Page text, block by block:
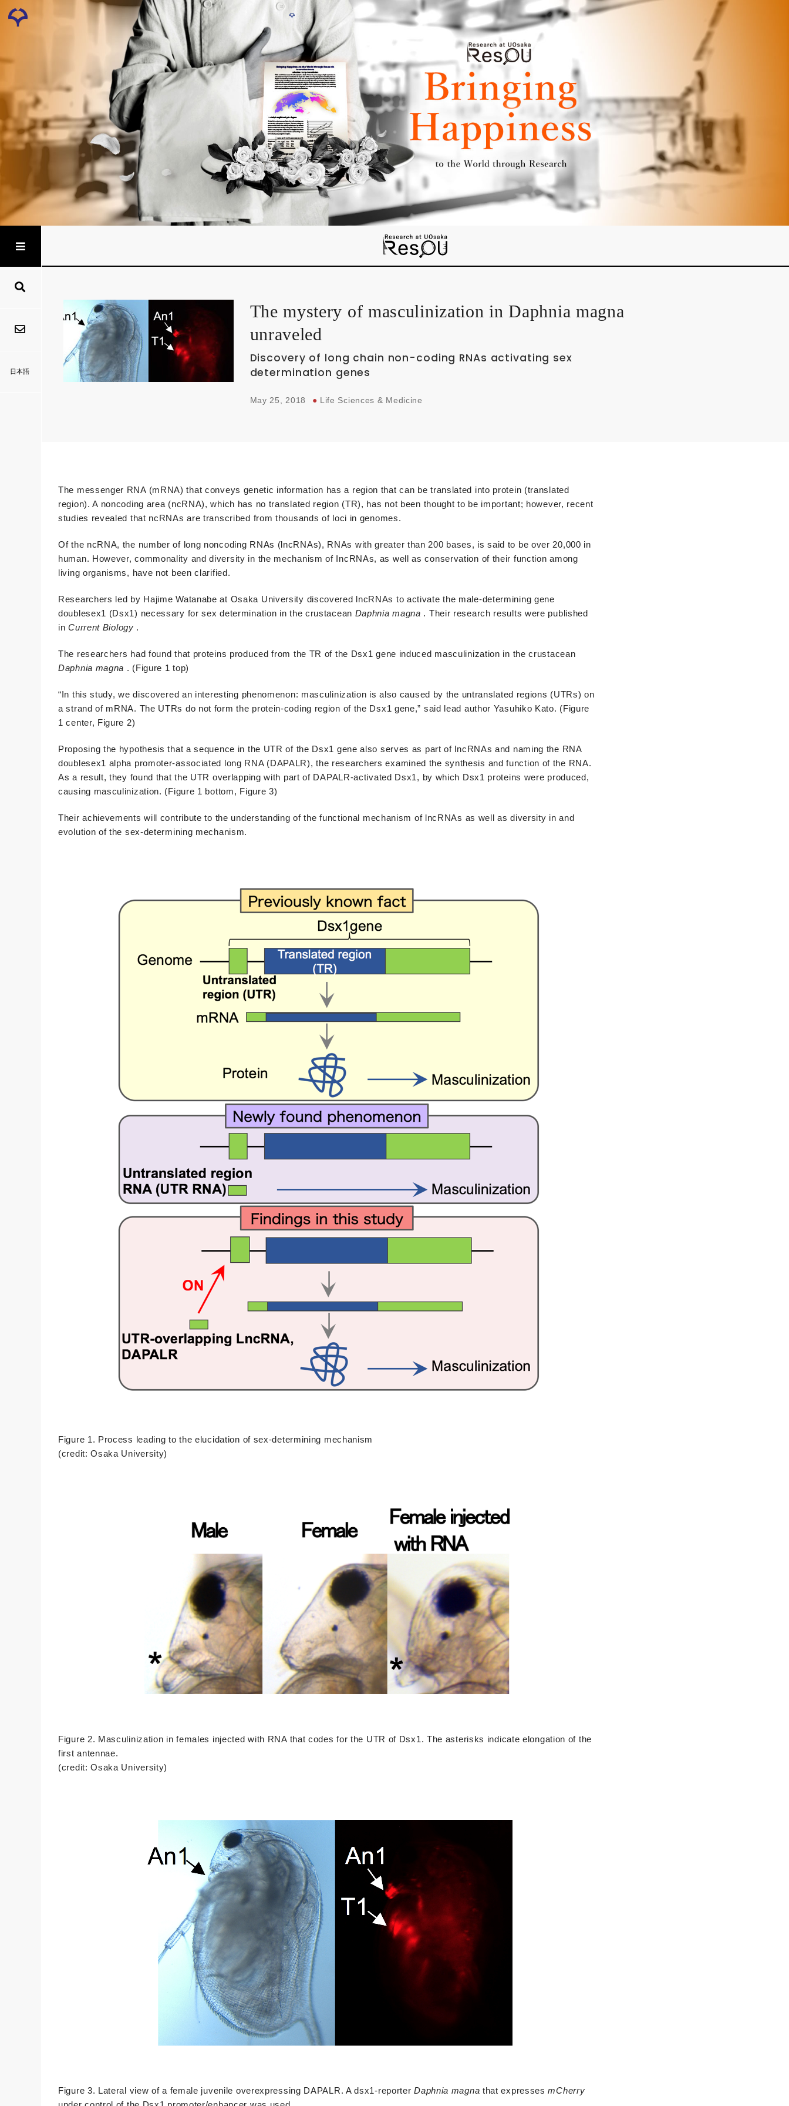
日本語
The mystery of masculinization in Daphnia magna
unraveled
Discovery of long chain non-coding RNAs activating sex
determination genes
May 25, 2018 ● Life Sciences & Medicine
The messenger RNA (mRNA) that conveys genetic information has a region that can be translated into protein (translated
region). A noncoding area (ncRNA), which has no translated region (TR), has not been thought to be important; however, recent
studies revealed that ncRNAs are transcribed from thousands of loci in genomes.
Of the ncRNA, the number of long noncoding RNAs (lncRNAs), RNAs with greater than 200 bases, is said to be over 20,000 in
human. However, commonality and diversity in the mechanism of IncRNAs, as well as conservation of their function among
living organisms, have not been clarified.
Researchers led by Hajime Watanabe at Osaka University discovered lncRNAs to activate the male-determining gene
doublesex1 (Dsx1) necessary for sex determination in the crustacean Daphniamagna . Their research results were published
inCurrent Biology .
The researchers had found that proteins produced from the TR of the Dsx1 gene induced masculinization in the crustacean
Daphnia magna . (Figure 1 top)
“In this study, we discovered an interesting phenomenon: masculinization is also caused by the untranslated regions (UTRs) on
a strand of mRNA. The UTRs do not form the protein-coding region of the Dsx1 gene,” said lead author Yasuhiko Kato. (Figure
1 center, Figure 2)
Proposing the hypothesis that a sequence in the UTR of the Dsx1 gene also serves as part of lncRNAs and naming the RNA
doublesex1 alpha promoter-associated long RNA (DAPALR), the researchers examined the synthesis and function of the RNA.
As a result, they found that the UTR overlapping with part of DAPALR-activated Dsx1, by which Dsx1 proteins were produced,
causing masculinization. (Figure 1 bottom, Figure 3)
Their achievements will contribute to the understanding of the functional mechanism of lncRNAs as well as diversity in and
evolution of the sex-determining mechanism.
Figure 1. Process leading to the elucidation of sex-determining mechanism
(credit: Osaka University)
Figure 2. Masculinization in females injected with RNA that codes for the UTR of Dsx1. The asterisks indicate elongation of the
first antennae.
(credit: Osaka University)
Figure 3. Lateral view of a female juvenile overexpressing DAPALR. A dsx1-reporterDaphnia magna that expressesmCherry